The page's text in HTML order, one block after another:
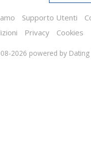
Supporto Utenti
Privacy Cookies
2026 powered by Dating